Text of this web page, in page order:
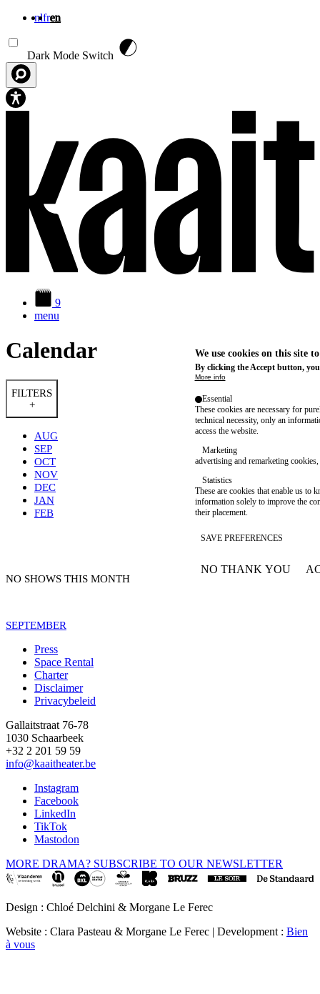
nlfren
Dark Mode Switch
9
menu
Calendar
FILTERS
+
AUG
SEP
OCT
NOV
DEC
JAN
FEB
NO SHOWS THIS MONTH
SEPTEMBER
Footer
Press
Space Rental
Charter
Disclaimer
Privacybeleid
Gallaitstraat 76-78
1030 Schaarbeek
+32 2 201 59 59
info@kaaitheater.be
Instagram
Facebook
LinkedIn
TikTok
Mastodon
MORE DRAMA? SUBSCRIBE TO OUR NEWSLETTER
Design : Chloé Delchini & Morgane Le Ferec
Website : Clara Pasteau & Morgane Le Ferec | Development : Bien
à vous
We use cookies on this site
By clicking the Accept button,
More info
Essential
These cookies are necessary for
technical necessity, only an
access the website.
Marketing
advertising and remarketing cookies,
Statistics
These are cookies that enable us to
information solely to improve the
their placement.
SAVE PREFERENCES
NO THANK YOU
WITHDRAW